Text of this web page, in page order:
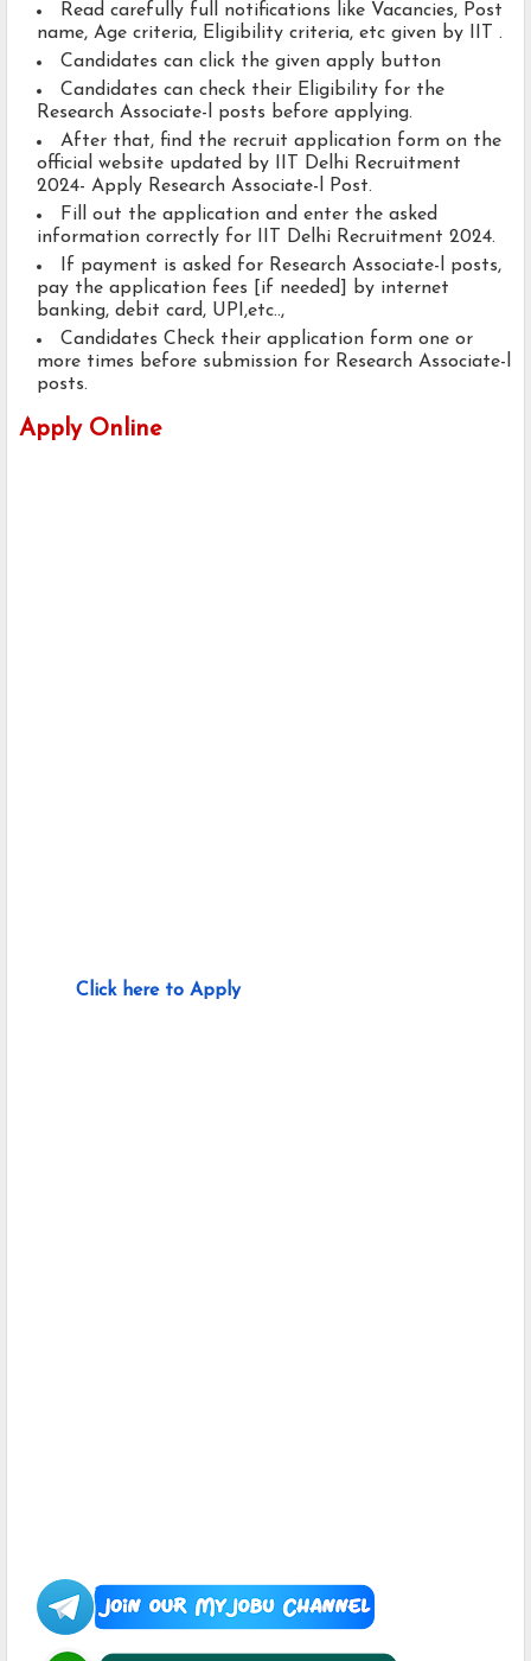
Read carefully full notifications like Vacancies, Post
name, Age criteria, Eligibility criteria, etc given by IIT .
Candidates can click the given apply button
Candidates can check their Eligibility for the
Research Associate-l posts before applying.
After that, find the recruit application form on the
official website updated by IIT Delhi Recruitment
2024- Apply Research Associate-l Post.
Fill out the application and enter the asked
information correctly for IIT Delhi Recruitment 2024.
If payment is asked for Research Associate-l posts,
pay the application fees [if needed] by internet
banking, debit card, UPI,etc..,
Candidates Check their application form one or
more times before submission for Research Associate-l
posts.
Apply Online
Click here to Apply